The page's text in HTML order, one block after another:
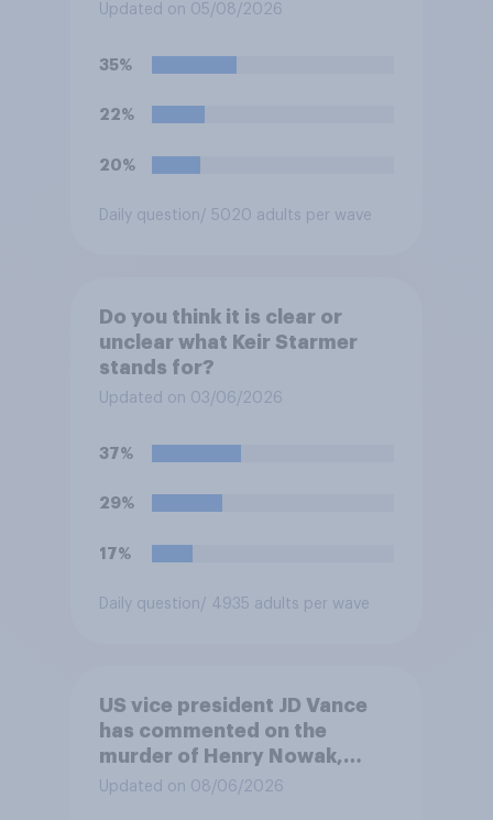
for posting antisemitic
harassing an MP. He has since
renounced his previous views
and has worked in counter-
think it is acceptable or
Conservative to select
Updated on 05/08/2026
35%
22%
20%
Daily question/ 5020 adults per wave
Do you think it is clear or
unclear what Keir Starmer
stands for?
Updated on 03/06/2026
37%
29%
17%
Daily question/ 4935 adults per wave
US vice president JD Vance
has commented on the
murder of Henry Nowak,
saying he would be alive if
Updated on 08/06/2026